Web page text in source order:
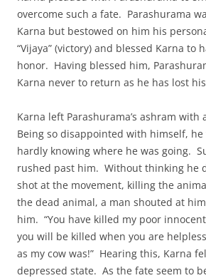
overcome such a fate. Parashurama
Karna but bestowed on him his
“Vijaya” (victory) and blessed Karna to
honor. Having blessed him,
Karna never to return as he has lost
Karna left Parashurama’s ashram with
Being so disappointed with himself,
hardly knowing where he was going.
rushed past him. Without thinking he
shot at the movement, killing the
the dead animal, a man shouted at
him. “You have killed my poor
you will be killed when you are
as my cow was!” Hearing this, Karna
depressed state. As the fate seem to